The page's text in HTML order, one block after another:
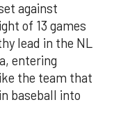
against
of 13 games
lead in the NL
entering
the team that
baseball into